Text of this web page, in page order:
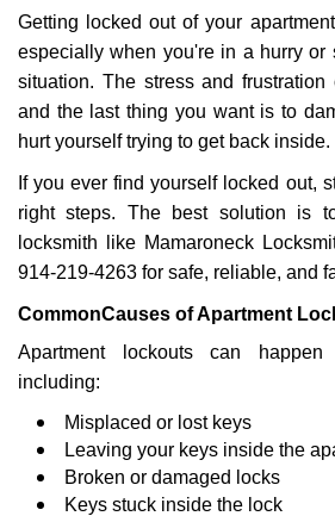
Getting locked out of your
especially when you're in a hurry or
situation. The stress and
and the last thing you want is to
hurt yourself trying to get back inside.
If you ever find yourself locked out,
right steps. The best solution is
locksmith like Mamaroneck
914-219-4263 for safe, reliable, and
CommonCauses of Apartment
Apartment lockouts can
including:
Misplaced or lost keys
Leaving your keys inside the
Broken or damaged locks
Keys stuck inside the lock